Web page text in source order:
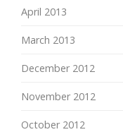
April 2013
March 2013
December 2012
November 2012
October 2012